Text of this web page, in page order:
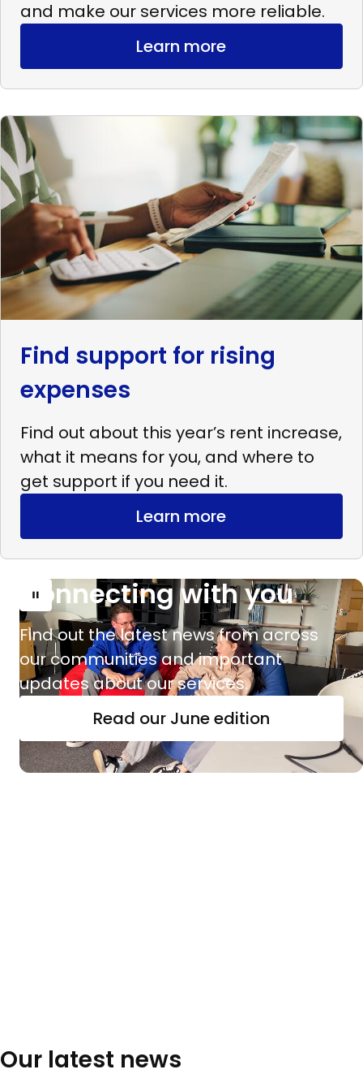
and make our services more reliable.
Learn more
Find support for rising
expenses
Find out about this year’s rent increase,
what it means for you, and where to
get support if you need it.
Learn more
Read
more
Find
support
for
rising
expenses
Connecting with you
Find out the latest news from across
our communities and important
updates about our services.
Read our June edition
Read
more
Connecting
with
you
Our latest news